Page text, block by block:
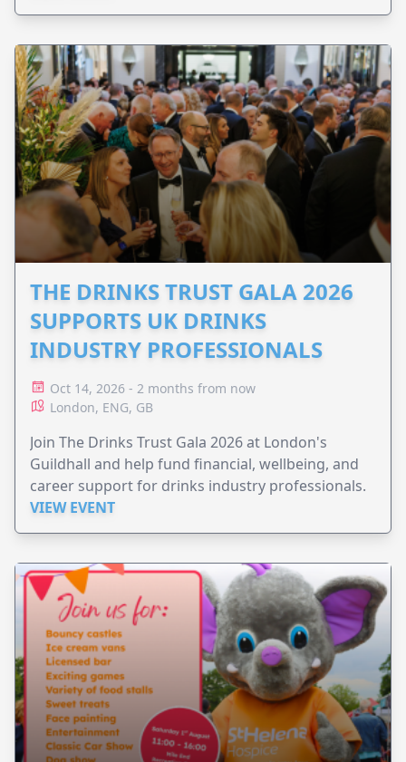
THE DRINKS TRUST GALA 2026
SUPPORTS UK DRINKS
INDUSTRY PROFESSIONALS
Oct 14, 2026 - 2 months from now
London, ENG, GB
Join The Drinks Trust Gala 2026 at London's
Guildhall and help fund financial, wellbeing, and
career support for drinks industry professionals.
VIEW EVENT